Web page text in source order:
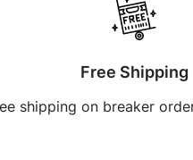
Free Shipping
shipping on breaker